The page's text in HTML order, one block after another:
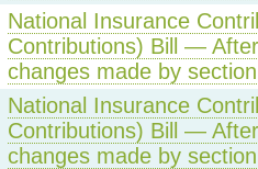
National Insurance
Contributions) Bill —
changes made by
National Insurance
Contributions) Bill —
changes made by